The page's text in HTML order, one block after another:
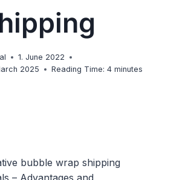
1. June 2022
2025 Reading Time: 4minutes
bubble wrap shipping